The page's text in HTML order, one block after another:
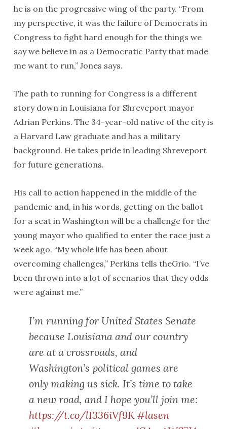
he is on the progressive wing of the party. “From
my perspective, it was the failure of Democrats in
Congress to fight hard enough for the things we
say we believe in as a Democratic Party that made
me want to run,” Jones says.
The path to running for Congress is a different
story down in Louisiana for Shreveport mayor
Adrian Perkins. The 34-year-old native of the city is
a Harvard Law graduate and has a military
background. He takes pride in leading Shreveport
for future generations.
His call to action happened in the middle of the
pandemic and, in his words, getting on the ballot
for a seat in Washington will be a challenge for the
young mayor who qualified to enter the race just a
week ago. “My whole life has been about
overcoming challenges,” Perkins tells theGrio. “I’ve
been thrown into a lot of scenarios that they odds
were against me.”
I’m running for United States Senate
because Louisiana and our country
are at a crossroads, and
Washington’s political games are
only making us sick. It’s time to take
a new road, and I hope you’ll join me:
https://t.co/lI336iVf9K #lasen